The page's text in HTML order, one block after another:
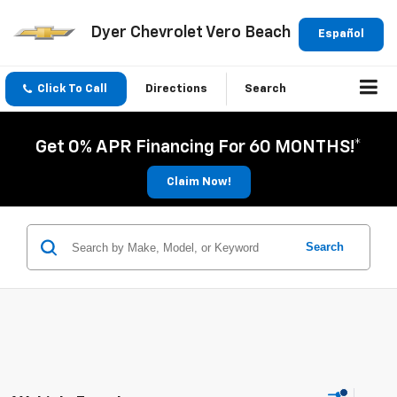
Español
Dyer Chevrolet Vero Beach
Click To Call Directions Search
Get 0% APR Financing For 60 MONTHS!*
Claim Now!
Search